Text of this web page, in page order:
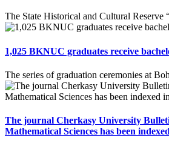
The State Historical and Cultural Reserve
1,025 BKNUC graduates receive
The series of graduation ceremonies at
The journal Cherkasy University
Mathematical Sciences has been